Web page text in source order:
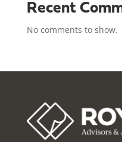
Recent
No comments to show.